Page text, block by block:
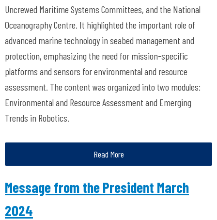
Uncrewed Maritime Systems Committees, and the National
Oceanography Centre. It highlighted the important role of
advanced marine technology in seabed management and
protection, emphasizing the need for mission-specific
platforms and sensors for environmental and resource
assessment. The content was organized into two modules:
Environmental and Resource Assessment and Emerging
Trends in Robotics.
Read More
Message from the President March
2024